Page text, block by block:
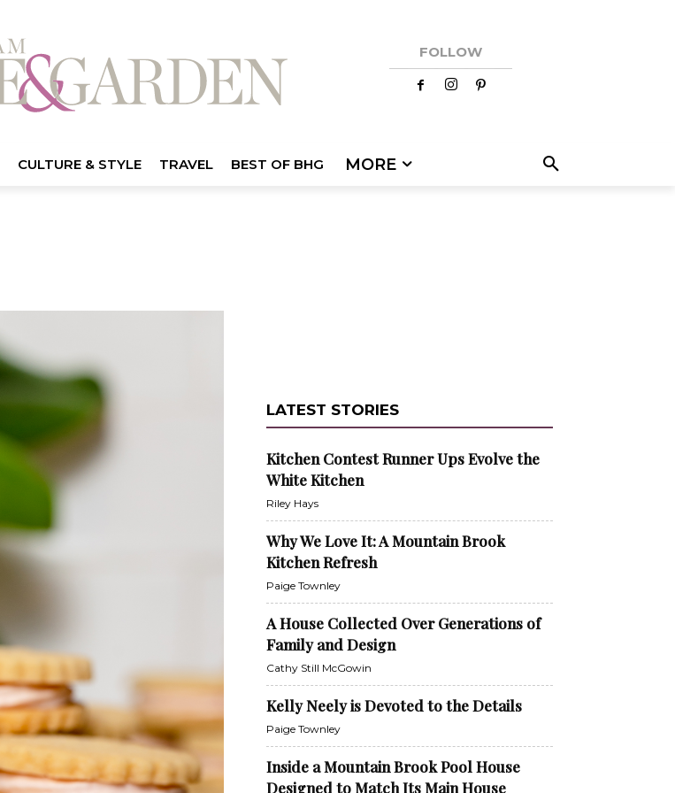
FOLLOW
CULTURE & STYLE TRAVEL BEST OF BHG MORE
LATEST STORIES
Kitchen Contest Runner Ups Evolve the
White Kitchen
Riley Hays
Why We Love It: A Mountain Brook
Kitchen Refresh
Paige Townley
A House Collected Over Generations of
Family and Design
Cathy Still McGowin
Kelly Neely is Devoted to the Details
Paige Townley
Inside a Mountain Brook Pool House
Designed to Match Its Main House